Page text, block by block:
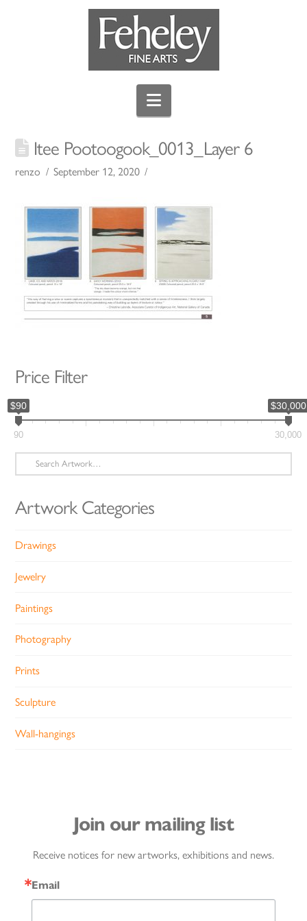
Navigation
Itee Pootoogook_0013_Layer 6
renzo September 12, 2020
Price Filter
$90 $30,000
90 30,000
Search
for:
Artwork Categories
Drawings
Jewelry
Paintings
Photography
Prints
Sculpture
Wall-hangings
Join our mailing list
Receive notices for new artworks, exhibitions and news.
Email